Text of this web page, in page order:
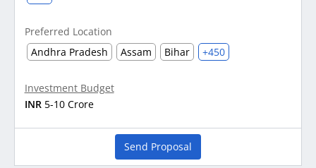
Preferred Location
Andhra Pradesh
Assam Bihar +450
Investment Budget
INR 5-10 Crore
Send Proposal